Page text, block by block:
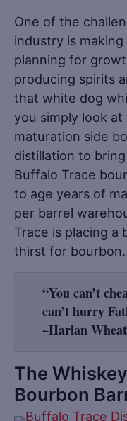
One of the
industry is
planning for
producing spirits
that white dog
you simply look
maturation side
distillation to
Buffalo Trace
to age years of
per barrel
Trace is placing a
thirst for bourbon.
“You can’t
can’t hurry
~Harlan
The
Bourbon